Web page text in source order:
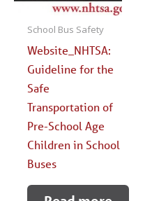
School Bus Safety
Website_NHTSA:
Guideline for the
Safe
Transportation of
Pre-School Age
Children in School
Buses